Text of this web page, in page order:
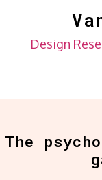
contentDesign
The